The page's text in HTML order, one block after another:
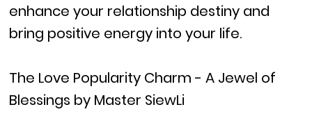
enhance your relationship destiny and
bring positive energy into your life.
The Love Popularity Charm - A Jewel of
Blessings by Master SiewLi